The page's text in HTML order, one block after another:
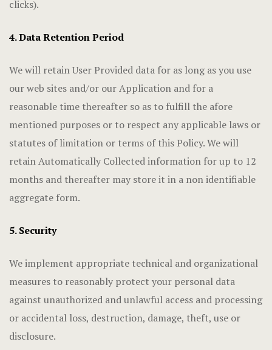
clicks).
4. Data Retention Period
We will retain User Provided data for as long as you use
our web sites and/or our Application and for a
reasonable time thereafter so as to fulfill the afore
mentioned purposes or to respect any applicable laws or
statutes of limitation or terms of this Policy. We will
retain Automatically Collected information for up to 12
months and thereafter may store it in a non identifiable
aggregate form.
5. Security
We implement appropriate technical and organizational
measures to reasonably protect your personal data
against unauthorized and unlawful access and processing
or accidental loss, destruction, damage, theft, use or
disclosure.